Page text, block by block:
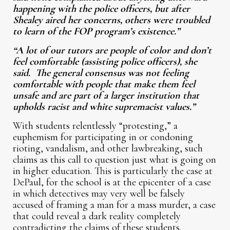
happening with the police officers, but after
Shealey aired her concerns, others were troubled
to learn of the FOP program’s existence.”
“A lot of our tutors are people of color and don’t
feel comfortable (assisting police officers), she
said. The general consensus was not feeling
comfortable with people that make them feel
unsafe and are part of a larger institution that
upholds racist and white supremacist values.”
With students relentlessly “protesting,” a
euphemism for participating in or condoning
rioting, vandalism, and other lawbreaking, such
claims as this call to question just what is going on
in higher education. This is particularly the case at
DePaul, for the school is at the epicenter of a case
in which detectives may very well be falsely
accused of framing a man for a mass murder, a case
that could reveal a dark reality completely
contradicting the claims of these students.